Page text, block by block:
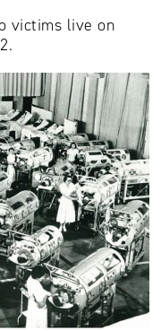
victims live on